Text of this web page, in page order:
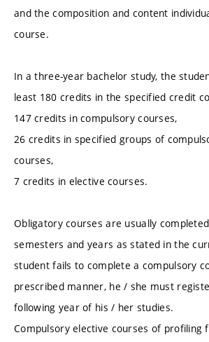
and the composition and content
course.
In a three-year bachelor study, the
least 180 credits in the specified credit
147 credits in compulsory courses,
26 credits in specified groups of
courses,
7 credits in elective courses.
Obligatory courses are usually
semesters and years as stated in the
student fails to complete a compulsory
prescribed manner, he / she must
following year of his / her studies.
Compulsory elective courses of profiling